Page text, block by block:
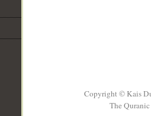
Copyright © Kais
The